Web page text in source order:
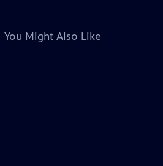
You Might Also Like